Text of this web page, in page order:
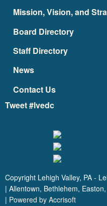
Mission, Vision, and
Board Directory
Staff Directory
News
Contact Us
Tweet #lvedc
Copyright Lehigh Valley, PA -
| Allentown, Bethlehem,
| Powered by Accrisoft